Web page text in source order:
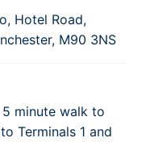
Hotel Road,
M90 3NS
minute walk to
Terminals 1 and